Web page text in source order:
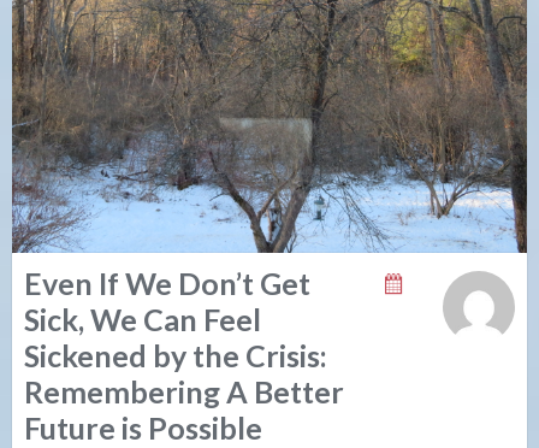
Even If We Don’t Get
Sick, We Can Feel
Sickened by the Crisis:
Remembering A Better
Future is Possible